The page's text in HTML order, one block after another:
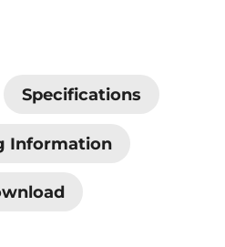
Specifications
Information